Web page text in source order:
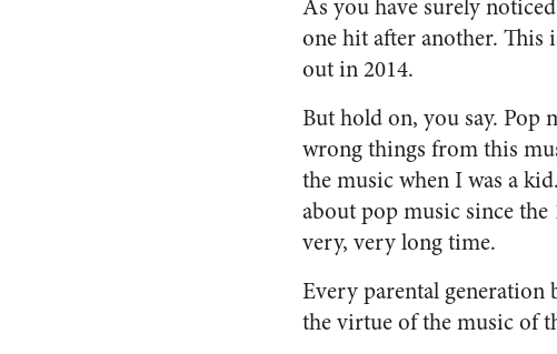
As you have surely
one hit after another. This
out in 2014.
But hold on, you say. Pop
wrong things from this
the music when I was a
about pop music since the
very, very long time.
Every parental
the virtue of the music of